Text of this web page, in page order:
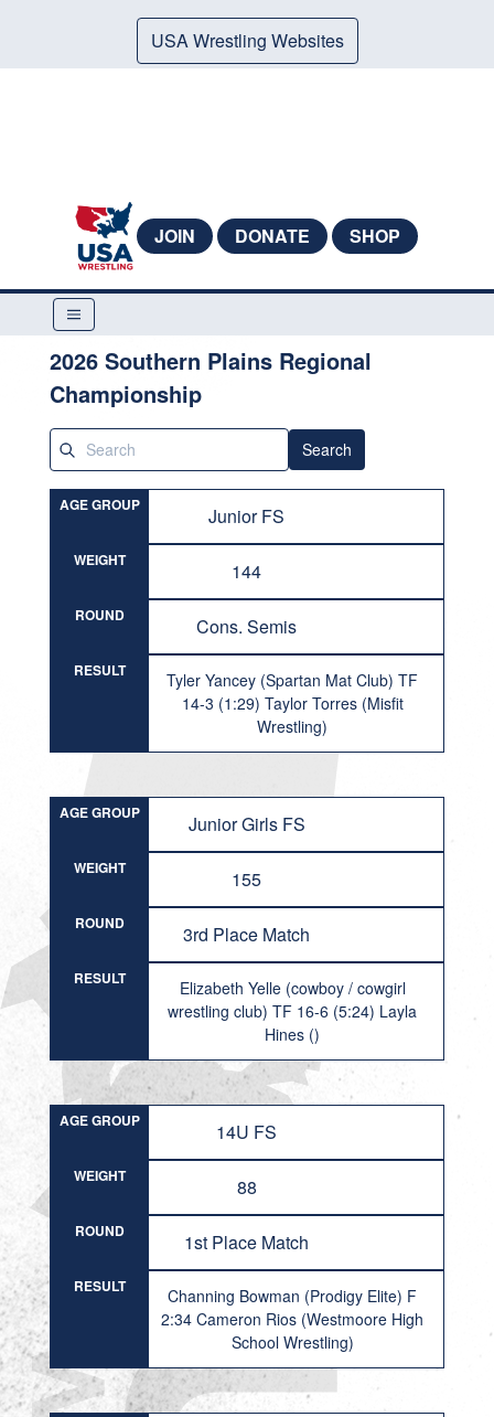
USA Wrestling Websites
JOIN DONATE SHOP
2026 Southern Plains Regional
Championship
Search
AGE GROUP Junior FS
WEIGHT 144
ROUND Cons. Semis
RESULT
Tyler Yancey (Spartan Mat Club) TF
14-3 (1:29) Taylor Torres (Misfit
Wrestling)
AGE GROUP Junior Girls FS
WEIGHT 155
ROUND 3rd Place Match
RESULT
Elizabeth Yelle (cowboy / cowgirl
wrestling club) TF 16-6 (5:24) Layla
Hines ()
AGE GROUP 14U FS
WEIGHT 88
ROUND 1st Place Match
RESULT
Channing Bowman (Prodigy Elite) F
2:34 Cameron Rios (Westmoore High
School Wrestling)